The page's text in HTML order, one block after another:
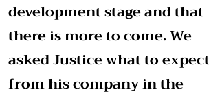
development stage and that
there is more to come. We
asked Justice what to expect
from his company in the